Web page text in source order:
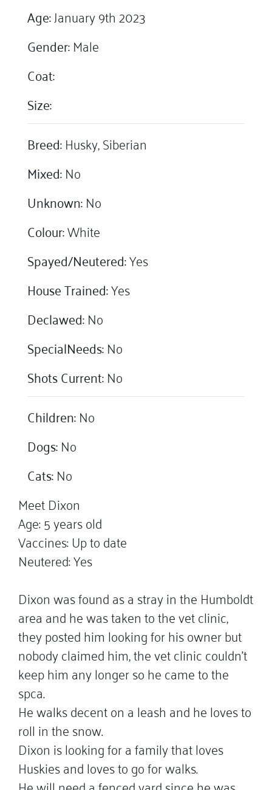
Age:January 9th 2023
Gender:Male
Coat:
Size:
Breed:Husky, Siberian
Mixed:No
Unknown:No
Colour:White
Spayed/Neutered:Yes
House Trained:Yes
Declawed:No
SpecialNeeds:No
Shots Current:No
Children:No
Dogs:No
Cats:No
Meet Dixon
Age: 5 years old
Vaccines: Up to date
Neutered: Yes
Dixon was found as a stray in the Humboldt
area and he was taken to the vet clinic,
they posted him looking for his owner but
nobody claimed him, the vet clinic couldn't
keep him any longer so he came to the
spca.
He walks decent on a leash and he loves to
roll in the snow.
Dixon is looking for a family that loves
Huskies and loves to go for walks.